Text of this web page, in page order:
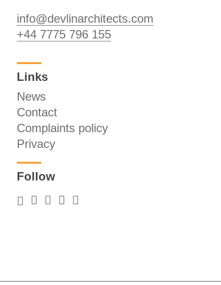
info@devlinarchitects.com
+44 7775 796 155
Links
News
Contact
Complaints policy
Privacy
Follow